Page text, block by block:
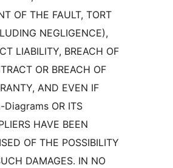
OF THE FAULT, TORT
NEGLIGENCE),
LIABILITY, BREACH OF
OR BREACH OF
AND EVEN IF
Diagrams OR ITS
HAVE BEEN
OF THE POSSIBILITY
DAMAGES. IN NO